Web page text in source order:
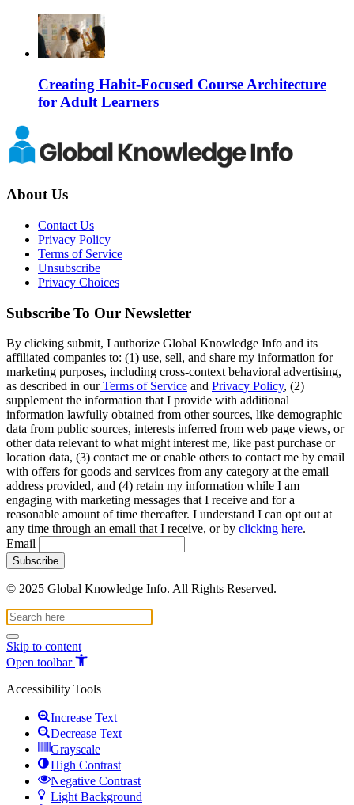
Creating Habit-Focused Course Architecture
for Adult Learners
About Us
Contact Us
Privacy Policy
Terms of Service
Unsubscribe
Privacy Choices
Subscribe To Our Newsletter
By clicking submit, I authorize Global Knowledge Info and its
affiliated companies to: (1) use, sell, and share my information for
marketing purposes, including cross-context behavioral advertising,
as described in ourTerms of Service and Privacy Policy, (2)
supplement the information that I provide with additional
information lawfully obtained from other sources, like demographic
data from public sources, interests inferred from web page views, or
other data relevant to what might interest me, like past purchase or
location data, (3) contact me or enable others to contact me by email
with offers for goods and services from any category at the email
address provided, and (4) retain my information while I am
engaging with marketing messages that I receive and for a
reasonable amount of time thereafter. I understand I can opt out at
any time through an email that I receive, or by clicking here.
Email
© 2025 Global Knowledge Info. All Rights Reserved.
Skip to content
Open toolbar
Accessibility Tools
Increase Text
Decrease Text
Grayscale
High Contrast
Negative Contrast
Light Background